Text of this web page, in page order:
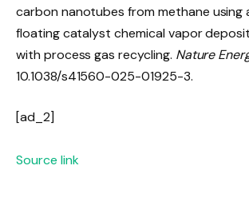
carbon nanotubes from methane using
floating catalyst chemical vapor
with process gas recycling. Nature
10.1038/s41560-025-01925-3.
[ad_2]
Source link